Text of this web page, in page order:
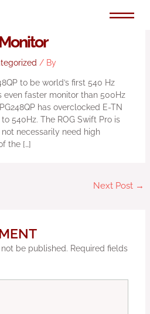
ROG Swift Pro
/ By
to be world’s first 540 Hz
even faster monitor than 500Hz
has overclocked E-TN
540Hz. The ROG Swift Pro is
necessarily need high
the […]
Next Post →
be published. Required fields